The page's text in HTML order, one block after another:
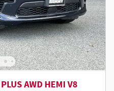
AWD HEMI V8